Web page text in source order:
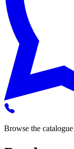
Browse the catalogue